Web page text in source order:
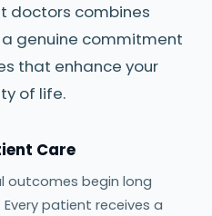
doctors combines
genuine commitment
that enhance your
of life.
Care
outcomes begin long
patient receives a